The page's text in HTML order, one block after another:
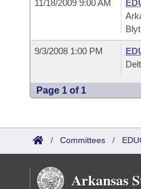
11/18/2009 9:00 AM
9/3/2008 1:00 PM
Page 1 of 1
/ Committees /
Arkansas